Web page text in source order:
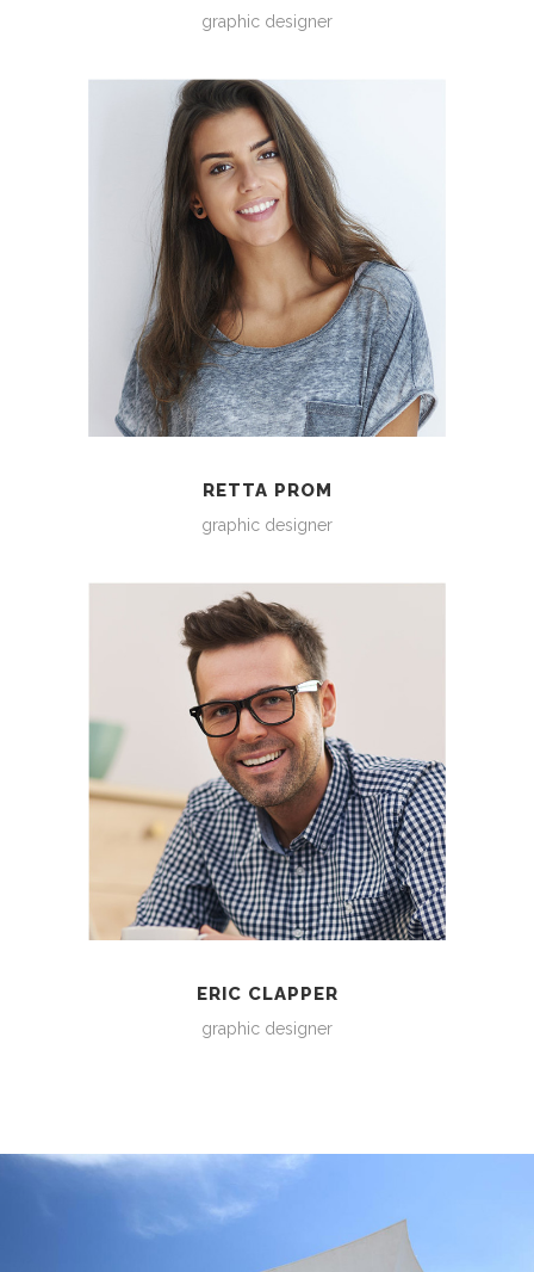
graphic designer
RETTA PROM
graphic designer
ERIC CLAPPER
graphic designer